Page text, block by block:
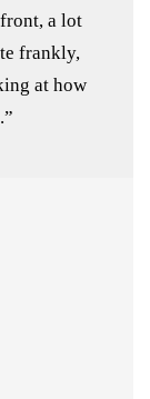
a lot
frankly,
at how